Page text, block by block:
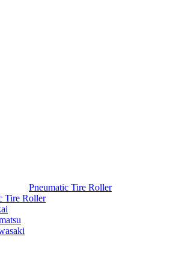
Pneumatic Tire Roller
Tire Roller